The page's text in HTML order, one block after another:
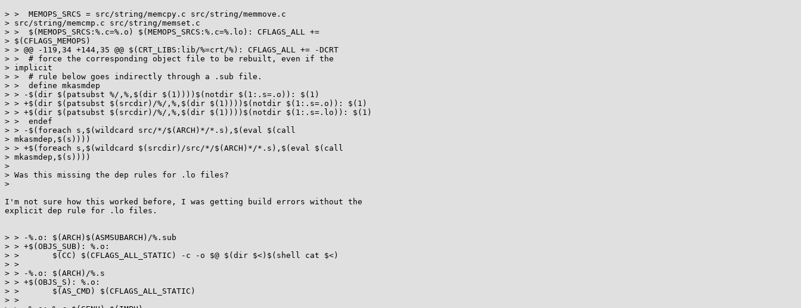
> >  MEMOPS_SRCS = src/string/memcpy.c src/string/memmove.c
> src/string/memcmp.c src/string/memset.c
> >  $(MEMOPS_SRCS:%.c=%.o) $(MEMOPS_SRCS:%.c=%.lo): CFLAGS_ALL +=
> $(CFLAGS_MEMOPS)
> > @@ -119,34 +144,35 @@ $(CRT_LIBS:lib/%=crt/%): CFLAGS_ALL += -DCRT
> >  # force the corresponding object file to be rebuilt, even if the
> implicit
> >  # rule below goes indirectly through a .sub file.
> >  define mkasmdep
> > -$(dir $(patsubst %/,%,$(dir $(1))))$(notdir $(1:.s=.o)): $(1)
> > +$(dir $(patsubst $(srcdir)/%/,%,$(dir $(1))))$(notdir $(1:.s=.o)): $(1)
> > +$(dir $(patsubst $(srcdir)/%/,%,$(dir $(1))))$(notdir $(1:.s=.lo)): $(1)
> >  endef
> > -$(foreach s,$(wildcard src/*/$(ARCH)*/*.s),$(eval $(call
> mkasmdep,$(s))))
> > +$(foreach s,$(wildcard $(srcdir)/src/*/$(ARCH)*/*.s),$(eval $(call
> mkasmdep,$(s))))
>
> Was this missing the dep rules for .lo files?
>
I'm not sure how this worked before, I was getting build errors without the
explicit dep rule for .lo files.
> > -%.o: $(ARCH)$(ASMSUBARCH)/%.sub
> > +$(OBJS_SUB): %.o:
> >       $(CC) $(CFLAGS_ALL_STATIC) -c -o $@ $(dir $<)$(shell cat $<)
> >
> > -%.o: $(ARCH)/%.s
> > +$(OBJS_S): %.o:
> >       $(AS_CMD) $(CFLAGS_ALL_STATIC)
> >